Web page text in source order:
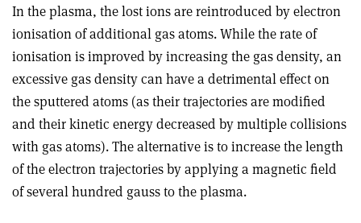
In the plasma, the lost ions are reintroduced by electron
ionisation of additional gas atoms. While the rate of
ionisation is improved by increasing the gas density, an
excessive gas density can have a detrimental effect on
the sputtered atoms (as their trajectories are modified
and their kinetic energy decreased by multiple collisions
with gas atoms). The alternative is to increase the length
of the electron trajectories by applying a magnetic field
of several hundred gauss to the plasma.